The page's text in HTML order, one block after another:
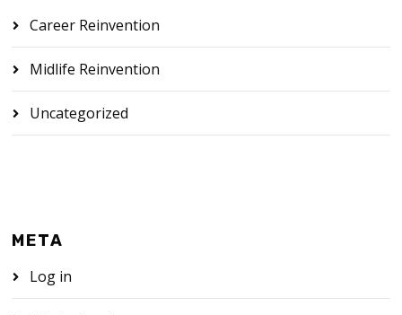
Career Reinvention
Midlife Reinvention
Uncategorized
META
Log in